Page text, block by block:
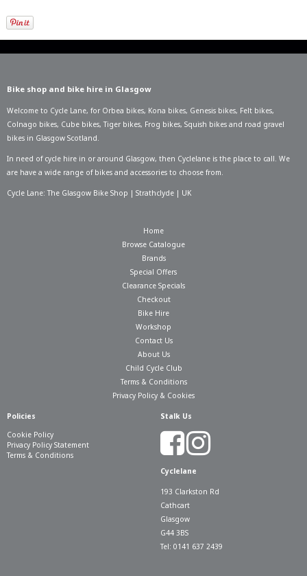
Bike shop and bike hire in Glasgow
Welcome to Cycle Lane, for Orbea bikes, Kona bikes, Genesis bikes, Felt bikes,
Colnago bikes, Cube bikes,Tiger bikes, Frog bikes, Squish bikes and road gravel
bikes in Glasgow Scotland.
In need of cycle hire in or around Glasgow, then Cyclelane is the place to call. We
are have a wide range of bikes and accessories to choose from.
Cycle Lane: The Glasgow Bike Shop | Strathclyde | UK
Home
Browse Catalogue
Brands
Special Offers
Clearance Specials
Checkout
Bike Hire
Workshop
Contact Us
About Us
Child Cycle Club
Terms & Conditions
Privacy Policy & Cookies
Policies
Cookie Policy
Privacy Policy Statement
Terms & Conditions
Stalk Us
Cyclelane
193 Clarkston Rd
Cathcart
Glasgow
G44 3BS
Tel: 0141 637 2439